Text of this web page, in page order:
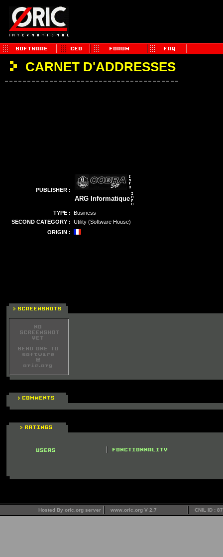
CARNET D'ADDRESSES
PUBLISHER :
ARG Informatique
TYPE : Business
SECOND CATEGORY : Utility (Software House)
ORIGIN :
Hosted By oric.org server www.oric.org V 2.7 CNIL ID :